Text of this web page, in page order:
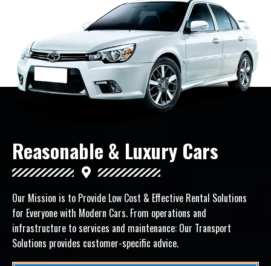
Reasonable & Luxury Cars
Our Mission is to Provide Low Cost & Effective Rental Solutions
for Everyone with Modern Cars. From operations and
infrastructure to services and maintenance: Our Transport
Solutions provides customer-specific advice.